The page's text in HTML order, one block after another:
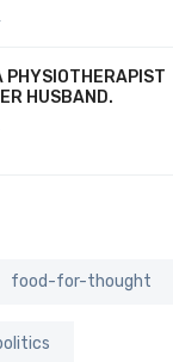
PHYSIOTHERAPIST
HUSBAND.
food-for-thought